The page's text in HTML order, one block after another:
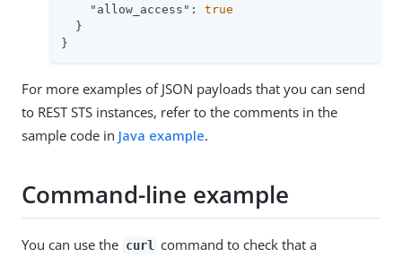
"allow_access" : true
  }
}
For more examples of JSON payloads that you can send
to REST STS instances, refer to the comments in the
sample code in Java example.
Command-line example
You can use the curl
command to check that a